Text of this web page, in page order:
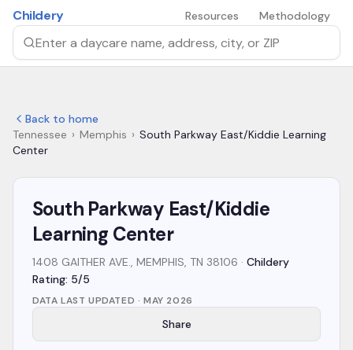
Skip to main content
Childery
Search by daycare name, address, city, or ZIP
Resources Methodology
Back to home
Tennessee › Memphis › South Parkway East/Kiddie Learning
Center
South Parkway East/Kiddie
Learning Center
1408 GAITHER AVE., MEMPHIS, TN 38106 · Childery
Rating: 5/5
DATA LAST UPDATED · MAY 2026
Share